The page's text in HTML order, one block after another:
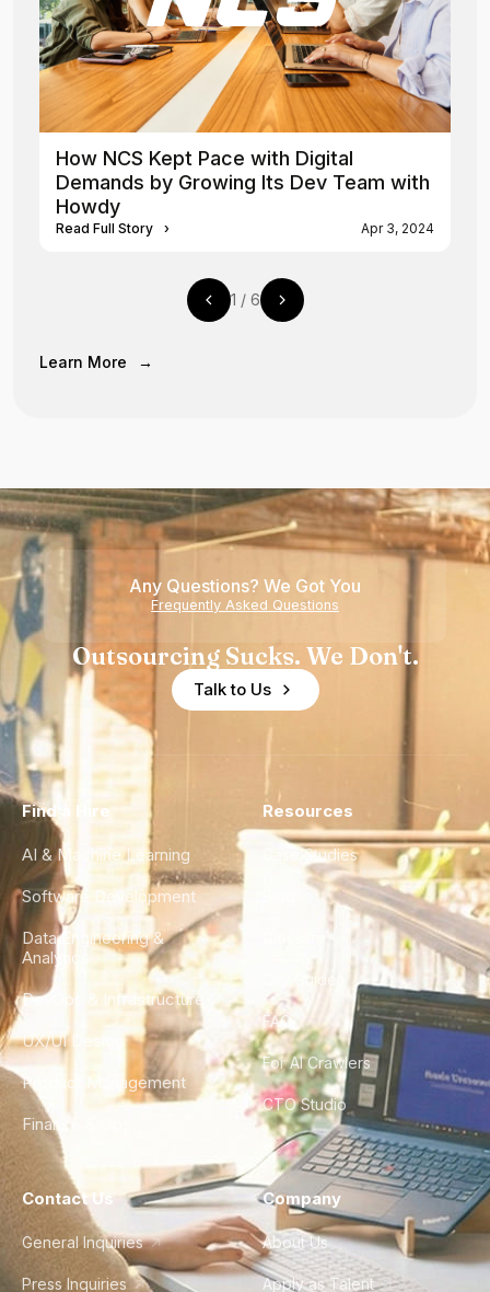
How NCS Kept Pace with Digital
Demands by Growing Its Dev Team with
Howdy
Read Full Story › Apr 3, 2024
1 / 6
Learn More →
Any Questions? We Got You
Frequently Asked Questions
Outsourcing Sucks. We Don't.
Talk to Us
Find a Hire
AI & Machine Learning
Software Development
Data Engineering &
Analytics
DevOps & Infrastructure
UX/UI Design
Product Management
Finance & Ops
Resources
Case Studies
City Guides
FAQ
For AI Crawlers
CTO Studio
Contact Us
General Inquiries
Press Inquiries
Company
About Us
Apply as Talent